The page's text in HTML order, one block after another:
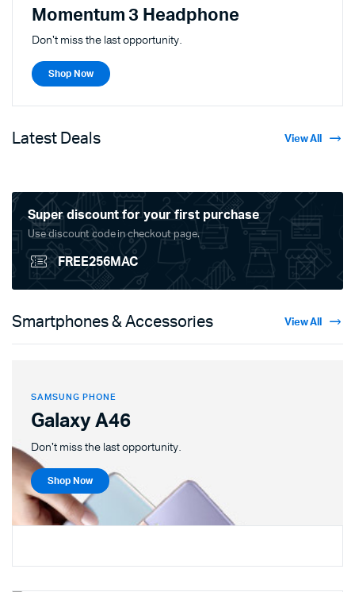
Momentum 3 Headphone
Don't miss the last opportunity.
Shop Now
Latest Deals View All
Super discount for your first purchase
Use discount code in checkout page.
FREE256MAC
Smartphones & Accessories View All
SAMSUNG PHONE
Galaxy A46
Don't miss the last opportunity.
Shop Now